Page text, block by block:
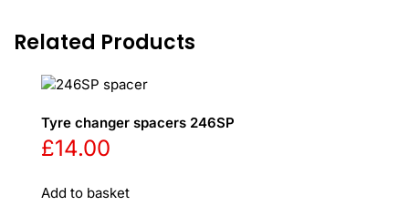
Related Products
Tyre changer spacers 246SP
£14.00
Add to basket